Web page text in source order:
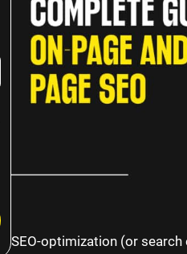
SEO-optimization (or